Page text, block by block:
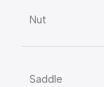
Nut
Saddle